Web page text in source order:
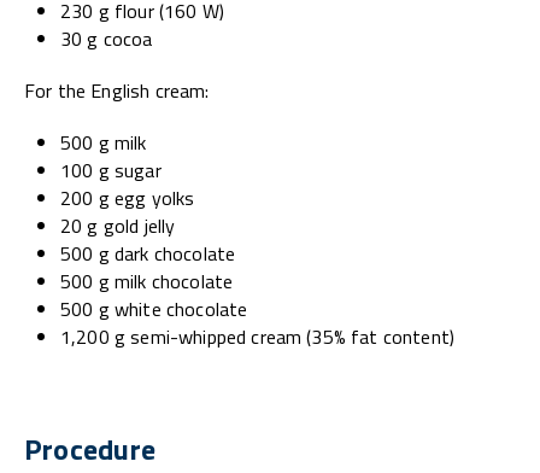
230 g flour (160 W)
30 g cocoa
For the English cream:
500 g milk
100 g sugar
200 g egg yolks
20 g gold jelly
500 g dark chocolate
500 g milk chocolate
500 g white chocolate
1,200 g semi-whipped cream (35% fat content)
Procedure